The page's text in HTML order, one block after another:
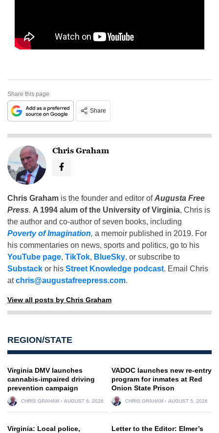
Share this page
Share
Chris Graham
Chris Graham is the founder and editor ofAugusta Free
Press. A 1994 alum of the University of Virginia, Chris is
the author and co-author of seven books, including
Poverty of Imagination, a memoir published in 2019. For
his commentaries on news, sports and politics, go to his
YouTube page, TikTok, BlueSky, or subscribe to
Substack or his Street Knowledge podcast. Email Chris
atchris@augustafreepress.com.
View all posts by Chris Graham
REGION/STATE
Virginia DMV launches
cannabis-impaired driving
prevention campaign
CHRIS GRAHAM AUGUST 6, 2026
VADOC launches new re-entry
program for inmates at Red
Onion State Prison
CHRIS GRAHAM AUGUST 5, 2026
Virginia: Local police,
Letter to the Editor: Elmer’s